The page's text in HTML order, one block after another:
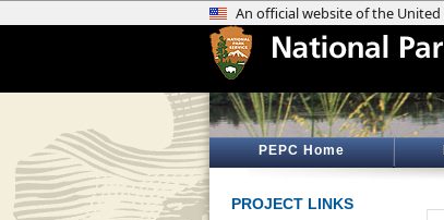
PEPC Home
PROJECT LINKS